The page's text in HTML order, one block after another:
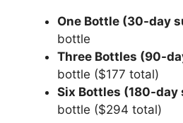
One Bottle (30-day
bottle
Three Bottles (90-
bottle ($177 total)
Six Bottles (180-day
bottle ($294 total)